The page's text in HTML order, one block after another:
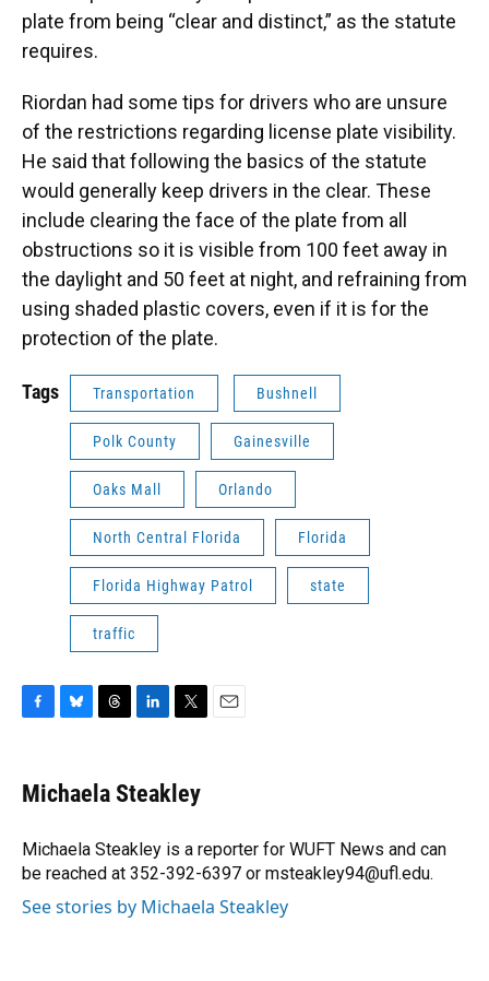
plate from being “clear and distinct,” as the statute
requires.
Riordan had some tips for drivers who are unsure
of the restrictions regarding license plate visibility.
He said that following the basics of the statute
would generally keep drivers in the clear. These
include clearing the face of the plate from all
obstructions so it is visible from 100 feet away in
the daylight and 50 feet at night, and refraining from
using shaded plastic covers, even if it is for the
protection of the plate.
Tags Transportation Bushnell
Polk County Gainesville
Oaks Mall Orlando
North Central Florida Florida
Florida Highway Patrol state
traffic
e
b
o
k
e
s
y
e
a
s
k
e
I
n
t
t
r
Michaela Steakley
Michaela Steakley is a reporter for WUFT News and can
be reached at 352-392-6397 or msteakley94@ufl.edu.
See stories by Michaela Steakley